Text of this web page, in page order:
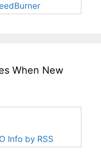
When New
Info by RSS